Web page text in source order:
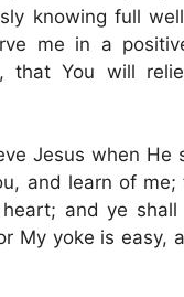
knowing full
me in a
that You will
Jesus when He
and learn of me;
and ye
My yoke is easy,